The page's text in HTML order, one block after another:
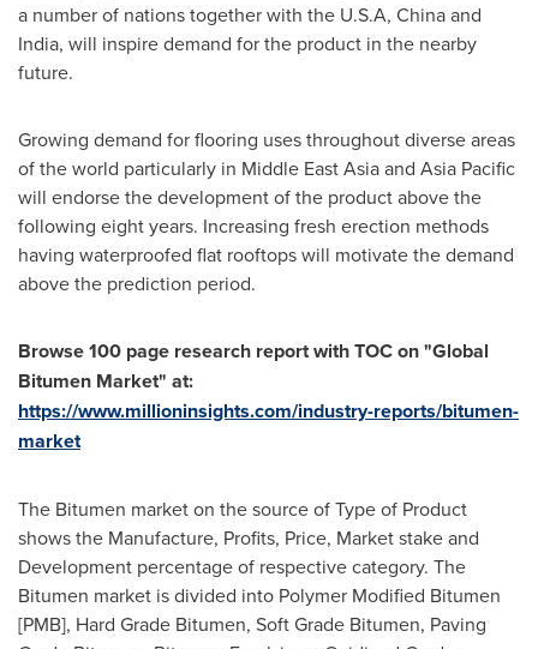
a number of nations together with the U.S.A, Chinaand
India, will inspire demand for the product in the nearby
future.
Growing demand for flooring uses throughout diverse areas
of the world particularly in Middle East Asia and Asia Pacific
will endorse the development of the product above the
following eight years. Increasing fresh erection methods
having waterproofed flat rooftops will motivate the demand
above the prediction period.
Browse100 page research report with TOC on"Global
Bitumen Market" at:
https://www.millioninsights.com/industry-reports/bitumen-
market
The Bitumen market on the source of Type of Product
shows the Manufacture, Profits, Price, Market stake and
Development percentage of respective category. The
Bitumen market is divided into Polymer Modified Bitumen
[PMB], Hard Grade Bitumen, Soft Grade Bitumen, Paving